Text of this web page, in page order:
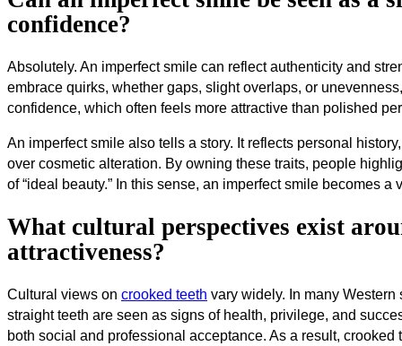
confidence?
Absolutely. An imperfect smile can reflect authenticity and
embrace quirks, whether gaps, slight overlaps, or
confidence, which often feels more attractive than polished
An imperfect smile also tells a story. It reflects personal
over cosmetic alteration. By owning these traits, people
of “ideal beauty.” In this sense, an imperfect smile becomes
What cultural perspectives exist
attractiveness?
Cultural views on crooked teeth vary widely. In many
straight teeth are seen as signs of health, privilege, and
both social and professional acceptance. As a result,